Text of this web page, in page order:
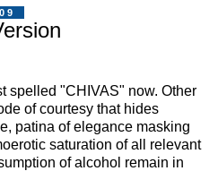
spelled "CHIVAS" now. Other
of courtesy that hides
patina of elegance masking
saturation of all relevant
of alcohol remain in